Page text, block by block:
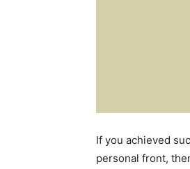
If you achieved
personal front,